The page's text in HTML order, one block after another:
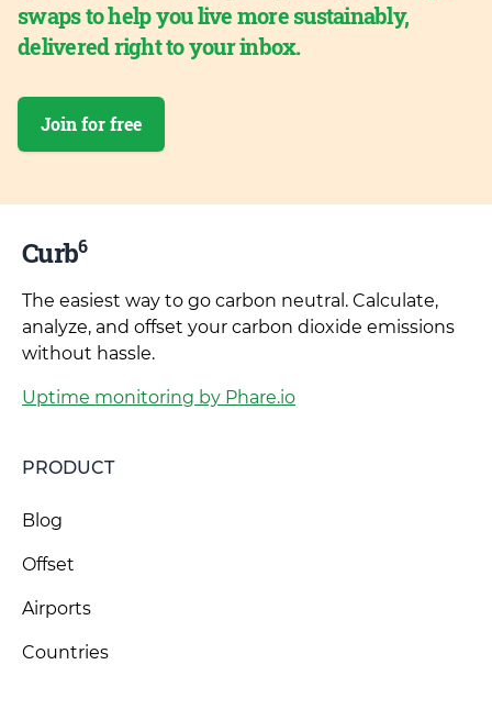
swaps to help you live more sustainably,
delivered right to your inbox.
Join for free
Curb6
The easiest way to go carbon neutral. Calculate,
analyze, and offset your carbon dioxide emissions
without hassle.
Uptime monitoring by Phare.io
PRODUCT
Blog
Offset
Airports
Countries